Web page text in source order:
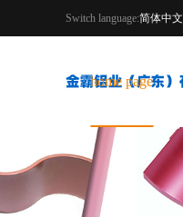
Switch language:简体中文
home page